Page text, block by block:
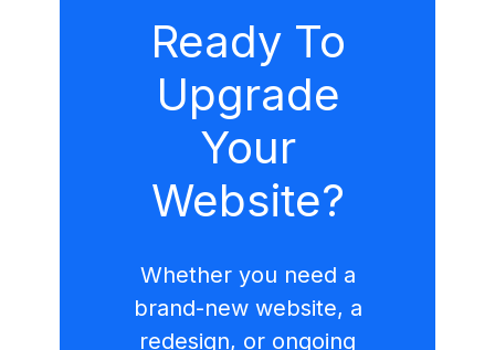
Ready To
Upgrade
Your
Website?
Whether you need a
brand-new website, a
redesign, or ongoing